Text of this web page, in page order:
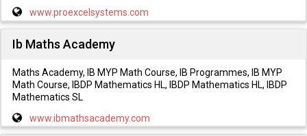
www.proexcelsystems.com
Ib Maths Academy
Maths Academy, IB MYP Math Course, IB Programmes, IB MYP
Math Course, IBDP Mathematics HL, IBDP Mathematics HL, IBDP
Mathematics SL
www.ibmathsacademy.com